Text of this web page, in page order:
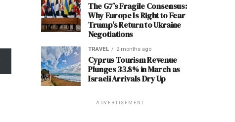
The G7’s Fragile Consensus:
Why Europe Is Right to Fear
Trump’s Return to Ukraine
Negotiations
TRAVEL 2 months ago
Cyprus Tourism Revenue
Plunges 33.8% in March as
Israeli Arrivals Dry Up
ADVERTISEMENT